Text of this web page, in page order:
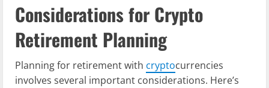
Considerations for Crypto
Retirement Planning
Planning for retirement with cryptocurrencies
involves several important considerations. Here’s